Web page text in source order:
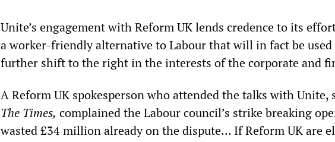
Unite’s engagement with Reform UK lends credence to its
a worker-friendly alternative to Labour that will in fact be used
further shift to the right in the interests of the corporate and
A Reform UK spokesperson who attended the talks with Unite,
The Times, complained the Labour council’s strike breaking
wasted £34 million already on the dispute… If Reform UK are